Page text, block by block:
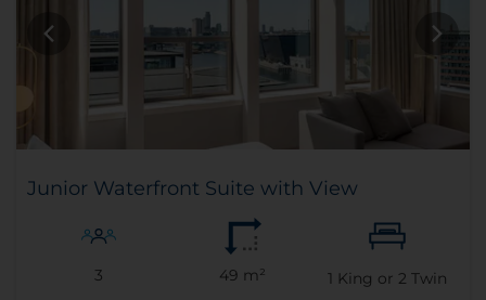
Junior Waterfront Suite with View
3 49 m² 1 King or 2 Twin